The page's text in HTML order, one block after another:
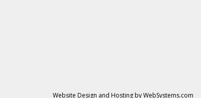
Website Design and Hosting by WebSystems.com